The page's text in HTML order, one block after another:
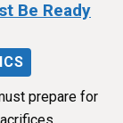
Be Ready
prepare for